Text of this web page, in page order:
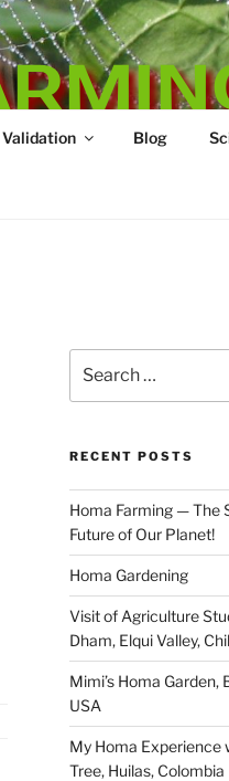
Blog
for:
RECENT POSTS
Homa Farming — The
Future of Our Planet!
Homa Gardening
Visit of Agriculture
Dham, Elqui Valley,
Mimi’s Homa
USA
My Homa Experience
Tree, Huilas, Colombia